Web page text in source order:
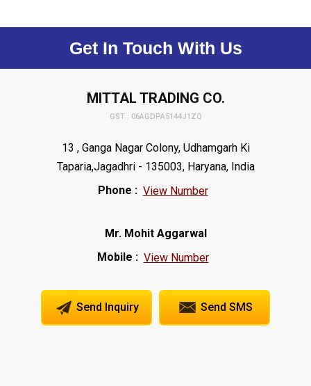
Get In Touch With Us
MITTAL TRADING CO.
GST : 06AGDPA5144J1ZQ
13 , Ganga Nagar Colony, Udhamgarh Ki
Taparia,Jagadhri - 135003, Haryana, India
Phone : View Number
Mr. Mohit Aggarwal
Mobile : View Number
Send Inquiry Send SMS